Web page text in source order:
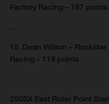
Factory Racing – 187 points
…
10. Dean Wilson –
Racing – 119 points
250SX East Rider Point